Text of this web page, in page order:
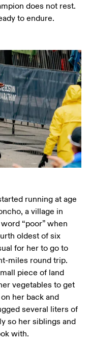
does not rest.
to endure.
running at age
a village in
“poor” when
oldest of six
for her to go to
miles round trip.
piece of land
vegetables to get
her back and
several liters of
so her siblings and
with.